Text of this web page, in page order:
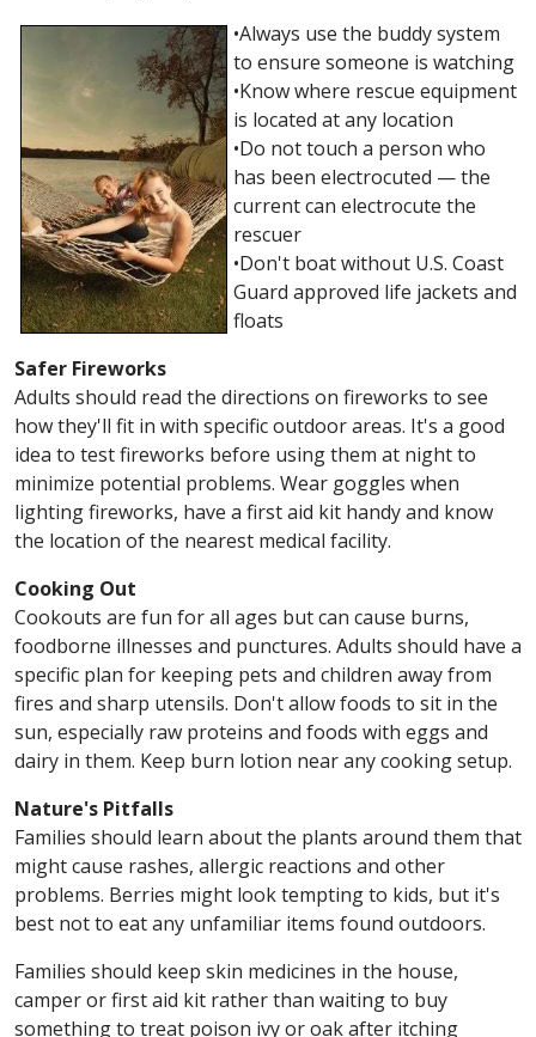
•Always use the buddy system
to ensure someone is watching
•Know where rescue equipment
is located at any location
•Do not touch a person who
has been electrocuted — the
current can electrocute the
rescuer
•Don't boat without U.S. Coast
Guard approved life jackets and
floats
Safer Fireworks
Adults should read the directions on fireworks to see
how they'll fit in with specific outdoor areas. It's a good
idea to test fireworks before using them at night to
minimize potential problems. Wear goggles when
lighting fireworks, have a first aid kit handy and know
the location of the nearest medical facility.
Cooking Out
Cookouts are fun for all ages but can cause burns,
foodborne illnesses and punctures. Adults should have a
specific plan for keeping pets and children away from
fires and sharp utensils. Don't allow foods to sit in the
sun, especially raw proteins and foods with eggs and
dairy in them. Keep burn lotion near any cooking setup.
Nature's Pitfalls
Families should learn about the plants around them that
might cause rashes, allergic reactions and other
problems. Berries might look tempting to kids, but it's
best not to eat any unfamiliar items found outdoors.
Families should keep skin medicines in the house,
camper or first aid kit rather than waiting to buy
something to treat poison ivy or oak after itching